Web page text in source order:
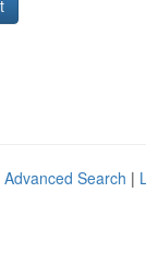
Advanced Search |